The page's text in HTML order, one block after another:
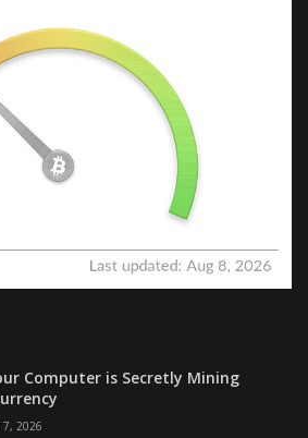
Computer is Secretly Mining
7, 2026